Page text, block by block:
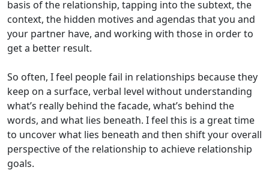
basis of the relationship, tapping into the subtext, the
context, the hidden motives and agendas that you and
your partner have, and working with those in order to
get a better result.
So often, I feel people fail in relationships because they
keep on a surface, verbal level without understanding
what’s really behind the facade, what’s behind the
words, and what lies beneath. I feel this is a great time
to uncover what lies beneath and then shift your overall
perspective of the relationship to achieve relationship
goals.